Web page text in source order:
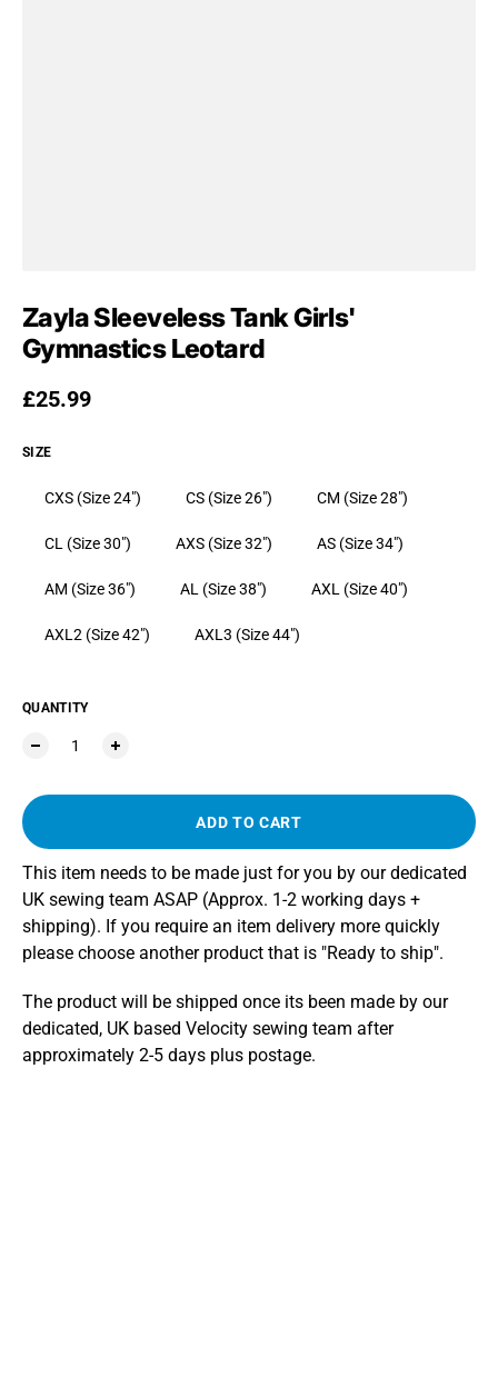
Zayla Sleeveless Tank Girls'
Gymnastics Leotard
Regular price
£25.99
SIZE
CXS (Size 24") CS (Size 26") CM (Size 28")
CL (Size 30") AXS (Size 32") AS (Size 34")
AM (Size 36") AL (Size 38") AXL (Size 40")
AXL2 (Size 42") AXL3 (Size 44")
QUANTITY
ADD TO CART
This item needs to be made just for you by our dedicated
UK sewing team ASAP (Approx. 1-2 working days +
shipping). If you require an item delivery more quickly
please choose another product that is "Ready to ship".
The product will be shipped once its been made by our
dedicated, UK based Velocity sewing team after
approximately 2-5 days plus postage.